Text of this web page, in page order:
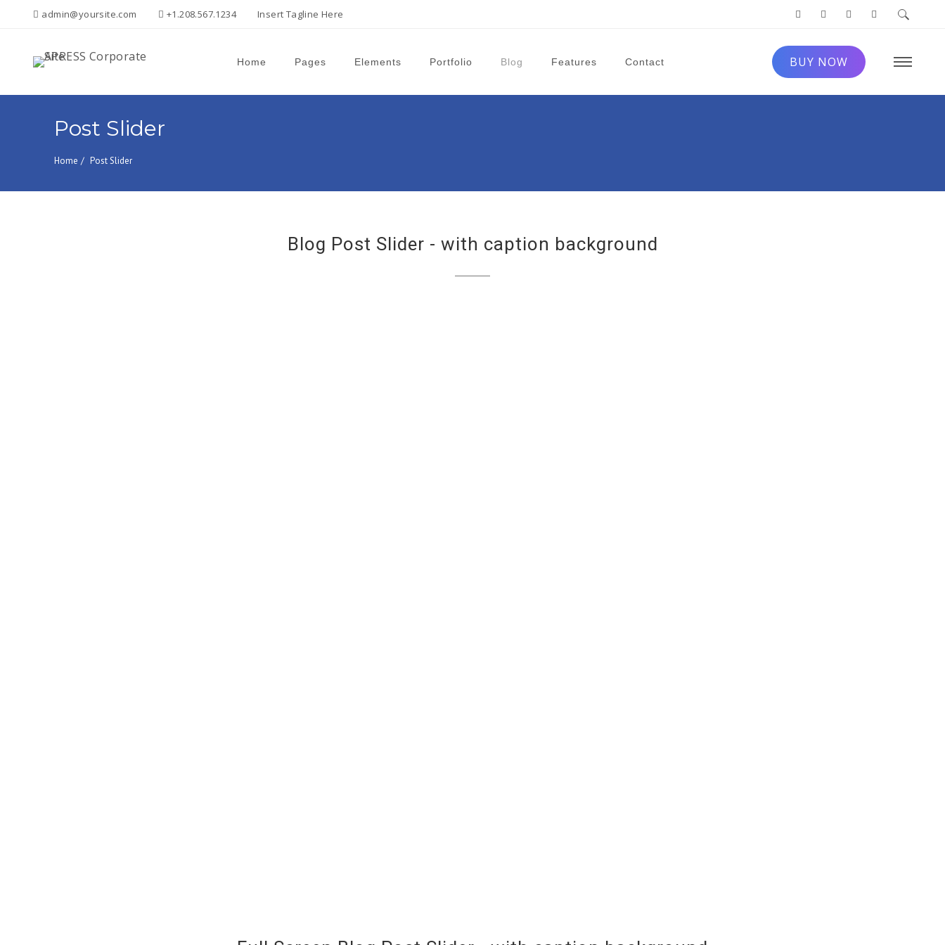
admin@yoursite.com +1.208.567.1234 Insert Tagline Here
Home Pages Elements Portfolio Blog Features Contact BUY NOW
Search
for:
Post Slider
Home Post Slider
Blog Post Slider - with caption background